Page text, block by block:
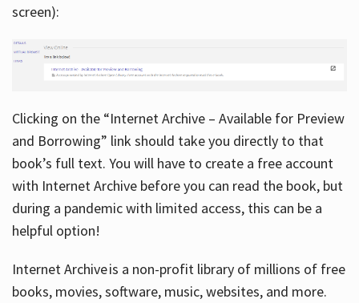
screen):
Clicking on the “Internet Archive – Available for Preview
and Borrowing” link should take you directly to that
book’s full text. You will have to create a free account
with Internet Archive before you can read the book, but
during a pandemic with limited access, this can be a
helpful option!
Internet Archive is a non-profit library of millions of free
books, movies, software, music, websites, and more.